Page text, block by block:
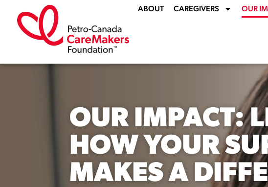
ABOUT CAREGIVERS OUR
OUR IMPACT:
HOW YOUR
MAKES A